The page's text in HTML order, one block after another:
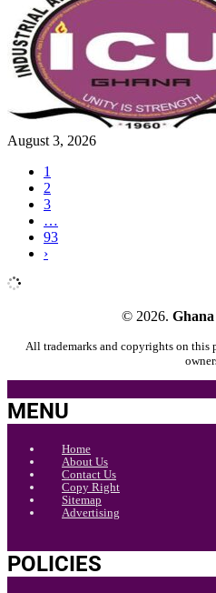
August 3, 2026
1
2
3
…
93
›
© 2026. Ghana
All trademarks and copyrights on this
MENU
Home
About Us
Contact Us
Copy Right
Sitemap
Advertising
POLICIES